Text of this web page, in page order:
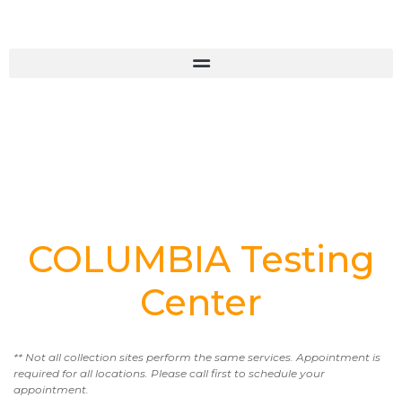
COLUMBIA Testing
Center
** Not all collection sites perform the same services. Appointment is
required for all locations. Please call first to schedule your
appointment.